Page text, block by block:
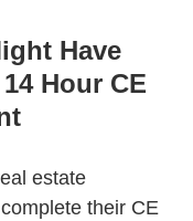
Have
Hour CE
estate
their CE